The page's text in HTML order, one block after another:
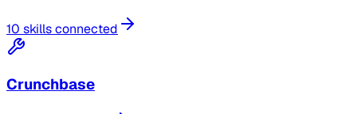
10 skills connected
Crunchbase